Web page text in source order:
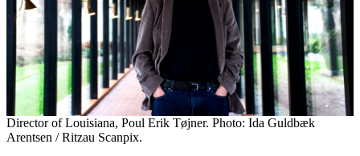
Director of Louisiana, Poul Erik Tøjner. Photo: Ida Guldbæk
Arentsen / Ritzau Scanpix.